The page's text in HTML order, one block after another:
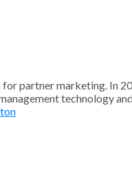
partner marketing. In
technology